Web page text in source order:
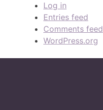
Log in
Entries feed
Comments feed
WordPress.org